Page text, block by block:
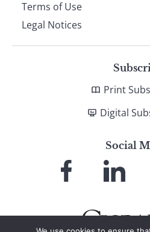
Terms of Use
Legal Notices
Print
Digital
Social
Facebook